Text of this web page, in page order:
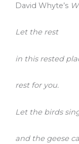
David Whyte’s
Let the rest
in this rested
rest for you.
Let the birds
and the geese